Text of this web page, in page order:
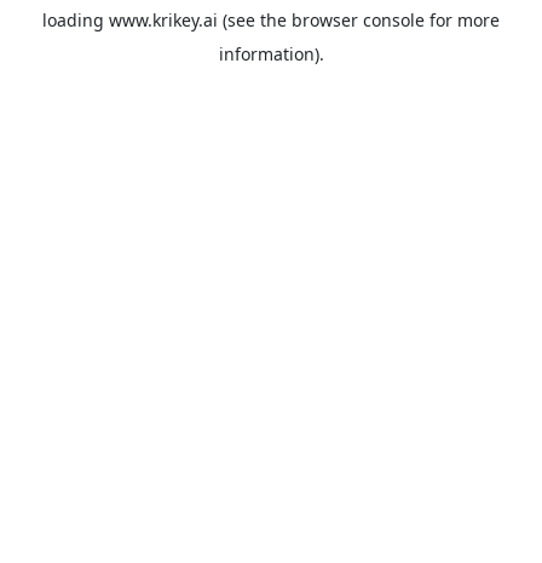
loading www.krikey.ai (see the browser console for more
information).